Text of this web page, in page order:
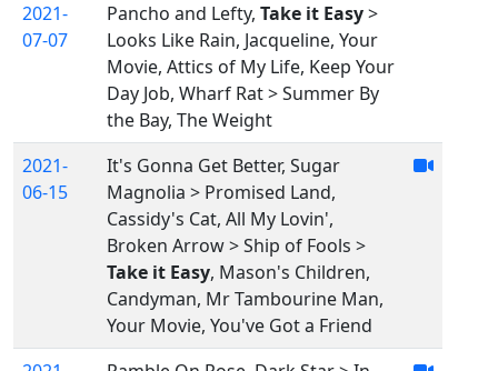
2021-
07-07
Pancho and Lefty, Take it Easy>
Looks Like Rain, Jacqueline, Your
Movie, Attics of My Life, Keep Your
Day Job, Wharf Rat > Summer By
the Bay, The Weight
2021-
06-15
It's Gonna Get Better, Sugar
Magnolia > Promised Land,
Cassidy's Cat, All My Lovin',
Broken Arrow > Ship of Fools >
Take it Easy, Mason's Children,
Candyman, Mr Tambourine Man,
Your Movie, You've Got a Friend